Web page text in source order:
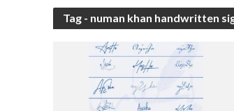
Tag - numan khan handwritten